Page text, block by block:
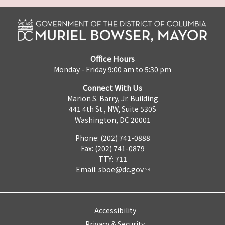
Office Hours
Monday - Friday 9:00 am to 5:30 pm
Connect With Us
Marion S. Barry, Jr. Building
441 4th St., NW, Suite 530S
Washington, DC 20001
Phone: (202) 741-0888
Fax: (202) 741-0879
TTY: 711
Email: sboe@dc.gov
Accessibility